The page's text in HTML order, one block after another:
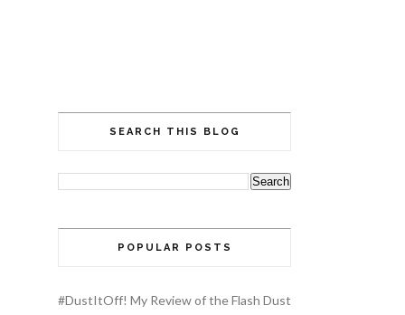
SEARCH THIS BLOG
POPULAR POSTS
#DustItOff! My Review of the Flash Dust